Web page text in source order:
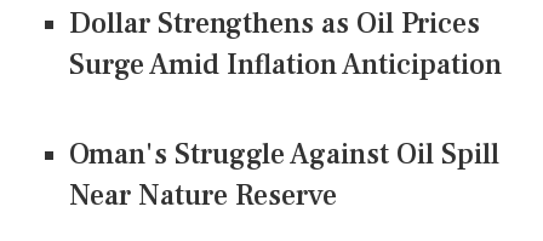
Dollar Strengthens as Oil Prices
Surge Amid Inflation Anticipation
Oman's Struggle Against Oil Spill
Near Nature Reserve